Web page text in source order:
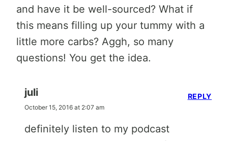
and have it be well-sourced? What if
this means filling up your tummy with a
little more carbs? Aggh, so many
questions! You get the idea.
juli
October 15, 2016 at 2:07 am
definitely listen to my podcast
REPLY